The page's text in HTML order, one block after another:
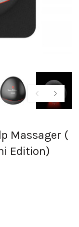
Massager (
Edition)